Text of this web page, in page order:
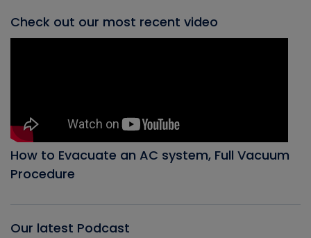
Check out our most recent video
How to Evacuate an AC system, Full Vacuum
Procedure
Our latest Podcast